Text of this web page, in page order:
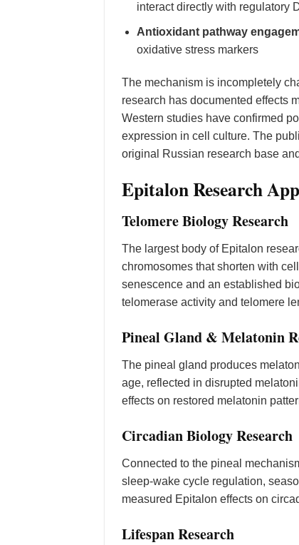
interact directly with regulatory
Antioxidant pathway
oxidative stress markers
The mechanism is incompletely
research has documented effects
Western studies have confirmed
expression in cell culture. The
original Russian research base
Epitalon Research
Telomere Biology Research
The largest body of Epitalon
chromosomes that shorten with
senescence and an established
telomerase activity and telomere
Pineal Gland & Melatonin
The pineal gland produces
age, reflected in disrupted
effects on restored melatonin
Circadian Biology Research
Connected to the pineal
sleep-wake cycle regulation,
measured Epitalon effects on
Lifespan Research